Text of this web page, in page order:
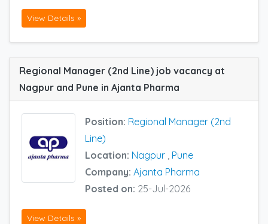
View Details »
Regional Manager (2nd Line) job vacancy at
Nagpur and Pune in Ajanta Pharma
Position: Regional Manager (2nd
Line)
Location: Nagpur Pune
Company: Ajanta Pharma
Posted on: 25-Jul-2026
View Details »